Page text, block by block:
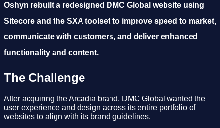
Oshyn rebuilt a redesigned DMC Global website using
Sitecore and the SXA toolset to improve speed to market,
communicate with customers, and deliver enhanced
functionality and content.
The Challenge
After acquiring the Arcadia brand, DMC Global wanted the
user experience and design across its entire portfolio of
websites to align with its brand guidelines.